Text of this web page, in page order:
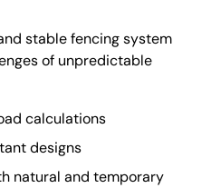
stable fencing system
of unpredictable
calculations
designs
natural and temporary